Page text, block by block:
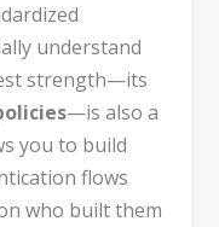
understand
strength—its
—is also a
you to build
flows
who built them